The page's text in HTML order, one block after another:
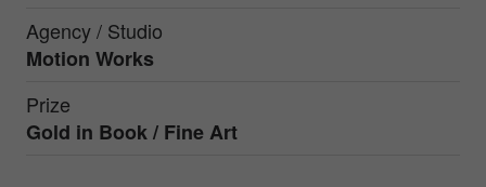
Agency / Studio
Motion Works
Prize
Gold in Book / Fine Art